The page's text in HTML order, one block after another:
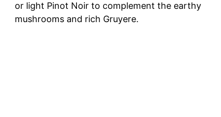
or light Pinot Noir to complement the earthy
mushrooms and rich Gruyere.